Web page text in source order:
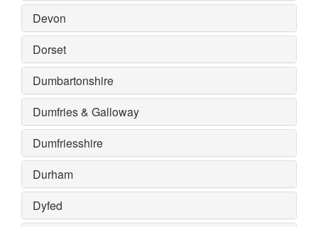
Devon
Dorset
Dumbartonshire
Dumfries & Galloway
Dumfriesshire
Durham
Dyfed